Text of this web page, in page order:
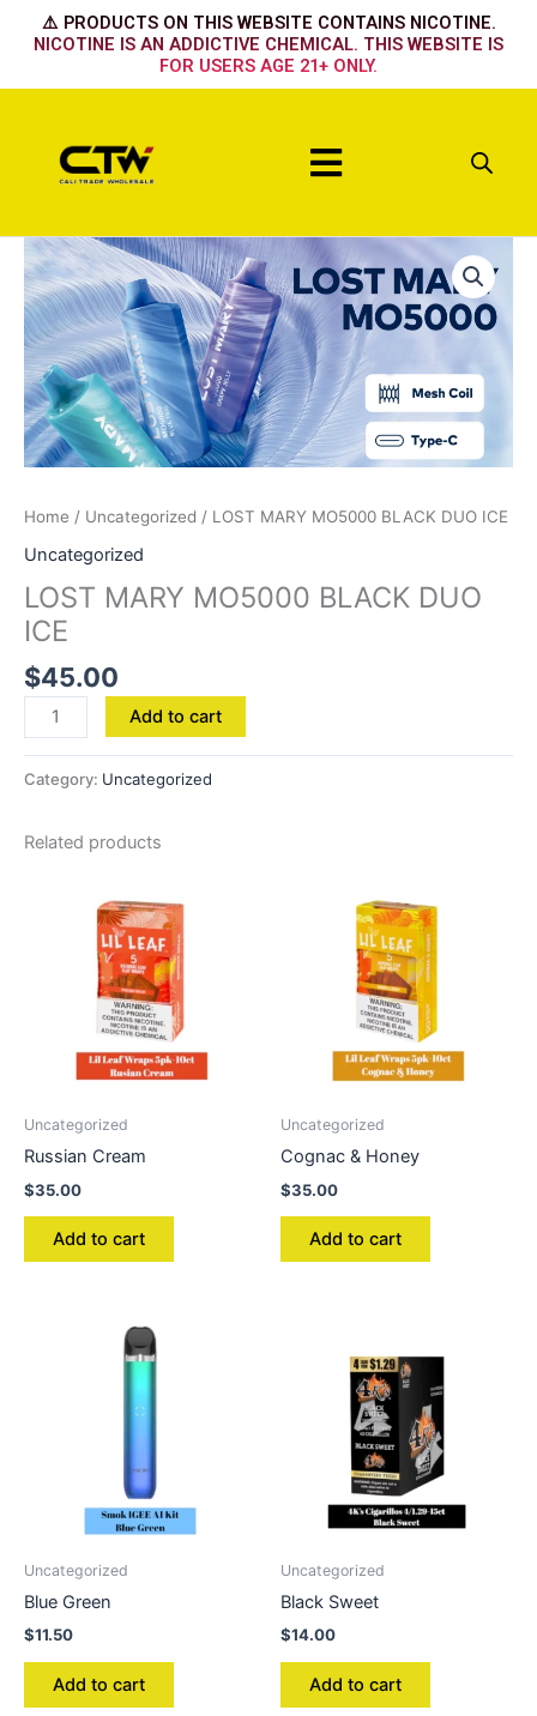
⚠️ PRODUCTS ON THIS WEBSITE CONTAINS NICOTINE.
NICOTINE IS AN ADDICTIVE CHEMICAL. THIS WEBSITE IS
FOR USERS AGE 21+ ONLY.
Menu
Home / Uncategorized / LOST MARY MO5000 BLACK DUO ICE
Uncategorized
LOST MARY MO5000 BLACK DUO
ICE
$45.00
LOST
MARY
MO5000
BLACK
DUO
ICE
quantity
Add to cart
Category: Uncategorized
Related products
Uncategorized
Russian Cream
$35.00
Add to cart
Uncategorized
Cognac & Honey
$35.00
Add to cart
Uncategorized
Blue Green
$11.50
Add to cart
Uncategorized
Black Sweet
$14.00
Add to cart